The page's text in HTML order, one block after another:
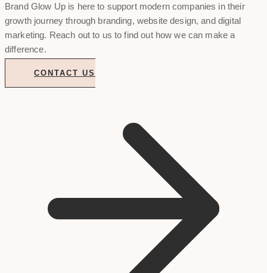
Brand Glow Up is here to support modern companies in their
growth journey through branding, website design, and digital
marketing. Reach out to us to find out how we can make a
difference.
CONTACT US